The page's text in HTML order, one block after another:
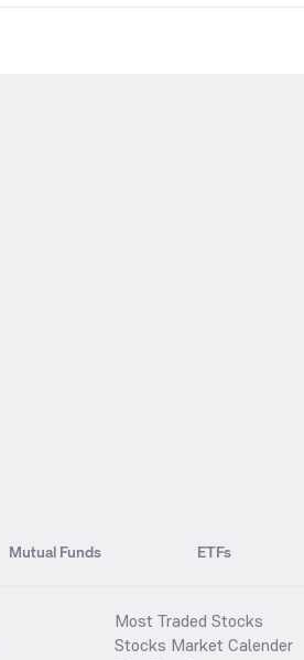
Mutual Funds ETFs
Most Traded Stocks
Stocks Market Calender